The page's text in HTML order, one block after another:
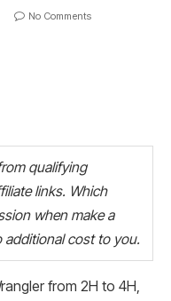
No Comments
qualifying
links. Which
when make a
cost to you.
from 2H to 4H,